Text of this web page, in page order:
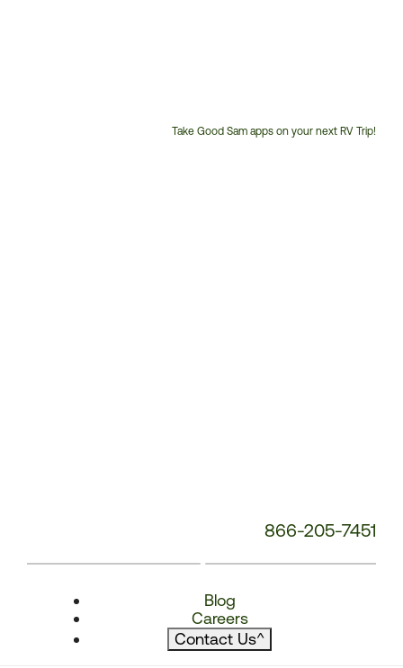
Take Good Sam apps on your next RV Trip!
866-205-7451
Blog
Careers
Contact Us^